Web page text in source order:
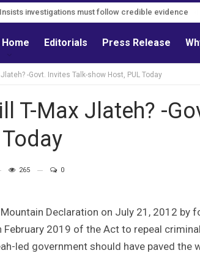
investigations must follow credible evidence
Home Editorials Press Release
-Govt. Invites Talk-show Host, PUL Today
T-Max Jlateh? -
265 0
Declaration on July 21, 2012 by
February 2019 of the Act to repeal
led government should have paved the